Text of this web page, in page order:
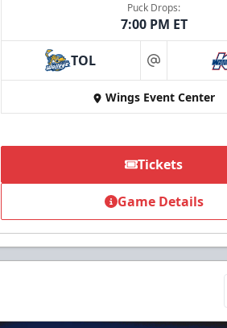
Puck Drops:
7:00 PM ET
TOL at
Wings Event Center
Tickets
Game Details